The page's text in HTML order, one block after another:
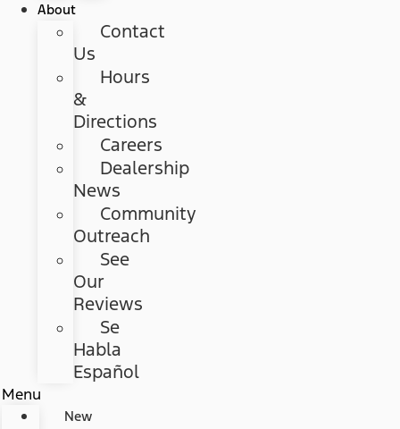
About
Contact
Us
Hours
&
Directions
Careers
Dealership
News
Community
Outreach
See
Our
Reviews
Se
Habla
Español
Menu
New